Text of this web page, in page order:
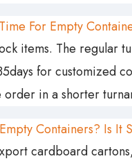
For Empty
items. The regular
for customized
order in a shorter
Containers? Is It
cardboard